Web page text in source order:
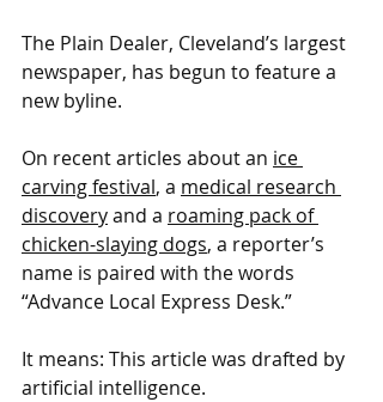
The Plain Dealer, Cleveland’s largest
newspaper, has begun to feature a
new byline.
On recent articles about an ice
carving festival, a medical research
discovery and a roaming pack of
chicken-slaying dogs, a reporter’s
name is paired with the words
“Advance Local Express Desk.”
It means: This article was drafted by
artificial intelligence.